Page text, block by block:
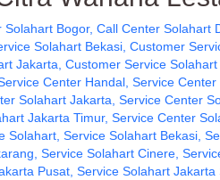
Solahart Bogor,Call Center Solahart
Solahart Bekasi ,Customer
Jakarta ,Customer Service Solahart
Center Handal ,Service Center
Solahart Jakarta ,Service Center
Jakarta Timur,Service Center
Solahart ,Service Solahart Bekasi ,
,Service Solahart Cinere ,
Pusat ,Service Solahart Jakarta